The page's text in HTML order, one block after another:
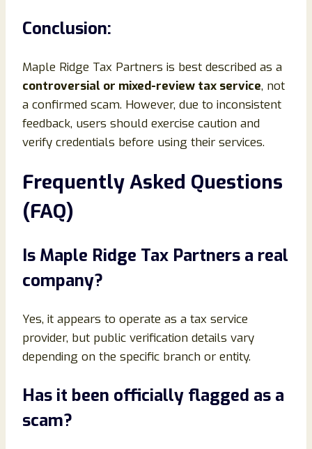
Conclusion:
Maple Ridge Tax Partners is best described as a
controversial or mixed-review tax service, not
a confirmed scam. However, due to inconsistent
feedback, users should exercise caution and
verify credentials before using their services.
Frequently Asked Questions
(FAQ)
Is Maple Ridge Tax Partners a real
company?
Yes, it appears to operate as a tax service
provider, but public verification details vary
depending on the specific branch or entity.
Has it been officially flagged as a
scam?